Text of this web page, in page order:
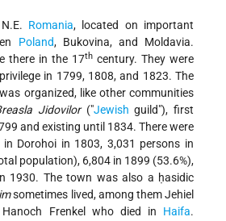
Romania, located on important
Poland, Bukovina, and Moldavia.
there in the 17th century. They were
in 1799, 1808, and 1823. The
organized, like other communities
Jidovilor("Jewish guild"), first
and existing until 1834. There were
Dorohoi in 1803, 3,031 persons in
population), 6,804 in 1899 (53.6%),
1930. The town was also a ḥasidic
sometimes lived, among them Jehiel
Frenkel who died in Haifa.